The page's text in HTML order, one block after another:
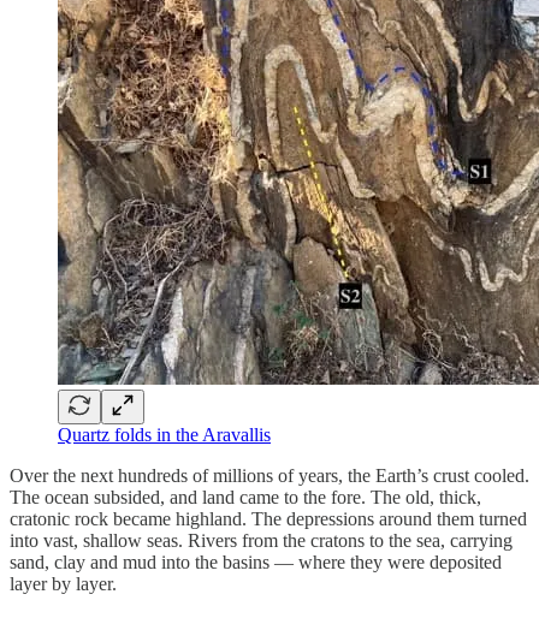
Quartz folds in the Aravallis
Over the next hundreds of millions of years, the Earth’s crust cooled.
The ocean subsided, and land came to the fore. The old, thick,
cratonic rock became highland. The depressions around them turned
into vast, shallow seas. Rivers from the cratons to the sea, carrying
sand, clay and mud into the basins — where they were deposited
layer by layer.